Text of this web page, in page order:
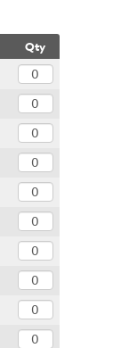
Qty